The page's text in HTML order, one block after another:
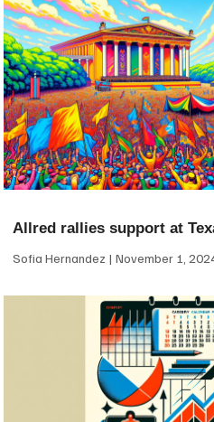
Allred rallies support at
Sofia Hernandez November 1,